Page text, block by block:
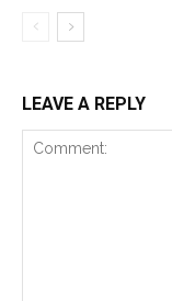
LEAVE A REPLY